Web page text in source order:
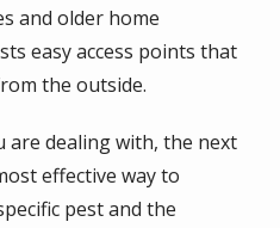
and older home
easy access points that
the outside.
are dealing with, the next
effective way to
pest and the